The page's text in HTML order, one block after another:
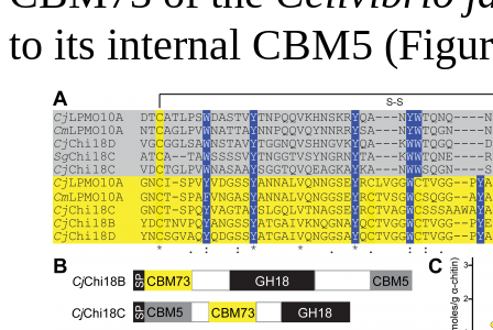
to its internal CBM5